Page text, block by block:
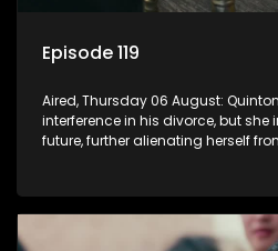
Episode 119
Aired, Thursday 06 August:
interference in his divorce, but she
future, further alienating herself